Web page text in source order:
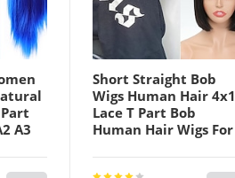
A3
Short Straight Bob
Wigs Human Hair 4x1
Lace T Part Bob
Human Hair Wigs For
Wigs Human Hair